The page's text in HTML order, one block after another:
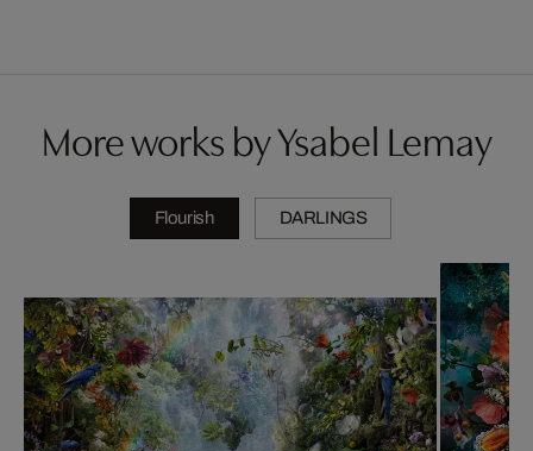
More works by Ysabel Lemay
Flourish DARLINGS